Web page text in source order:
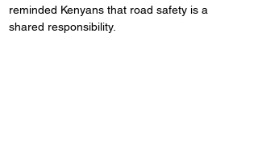
reminded Kenyans that road safety is a
shared responsibility.